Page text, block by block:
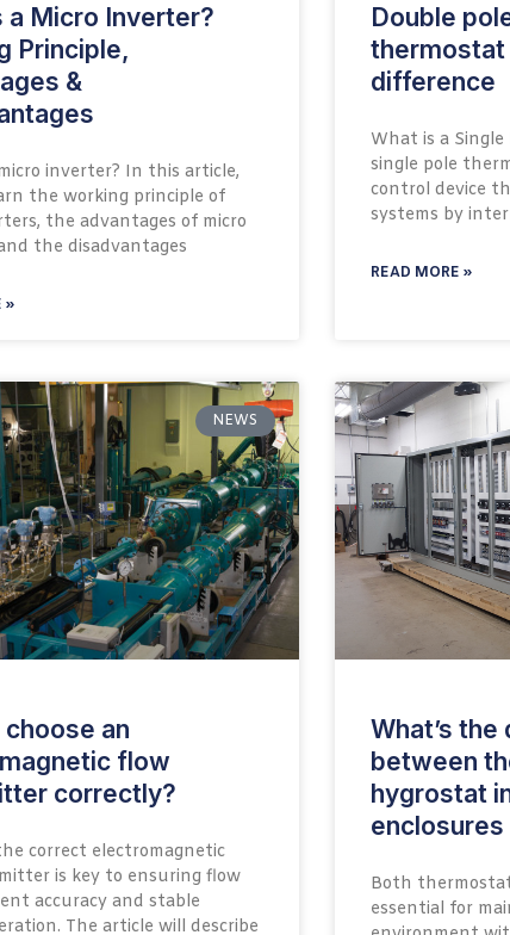
a Micro Inverter?
Principle,
&
inverter? In this article,
the working principle of
the advantages of micro
the disadvantages
»
Double
thermostat
difference
What is a
single pole
control device
systems by
READ MORE »
NEWS
an
flow
correctly?
correct electromagnetic
is key to ensuring flow
accuracy and stable
The article will describe
What’s
between
hygrostat
enclosures
Both
essential for